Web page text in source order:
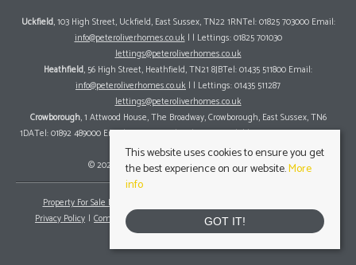
Uckfield, 103 High Street, Uckfield, East Sussex, TN22 1RNTel: 01825 703000 Email:
info@peteroliverhomes.co.uk| | Lettings: 01825 701030
lettings@peteroliverhomes.co.uk
Heathfield, 56 High Street, Heathfield, TN21 8JBTel: 01435 511800 Email:
info@peteroliverhomes.co.uk | | Lettings: 01435 511287
lettings@peteroliverhomes.co.uk
Crowborough, 1 Attwood House, The Broadway, Crowborough, East Sussex, TN6
1DATel: 01892 489000 Email:info@peteroliverhomes.co.uk| | Lettings: 01825 701030
lettings@peteroliverhomes.co.uk
© 2026 Peter Oliver Homes All rights reserved.
Property For Sale By Region
Privacy Policy
Complaints Procedure Client Money Protection Certificate
This website uses cookies to ensure you get
the best experience on our website.More
info
GOT IT!